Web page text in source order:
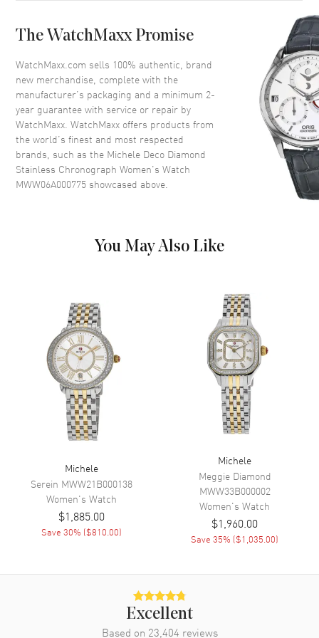
Crown Pull/Push
Dial
Dial Color Mother of Pearl
Dial Description
Silver tone hands and Diamond
hour markers with minute
markers around the outer rim
and 3 sub-dials on a Mother of
Pearl
Date at 6 o'clock
Functions
Date, Hour, Minute, Second and
Movement
Movement Battery Operated Quartz
Band
Band Material Stainless Steel
Band Color
Band Description Stainless Steel
Deployment
50 Meters - 165 Feet
The WatchMaxx Promise
WatchMaxx.com sells 100% authentic, brand
new merchandise, complete with the
manufacturer’s packaging and a minimum 2-
year guarantee with service or repair by
WatchMaxx. WatchMaxx offers products from
the world’s finest and most respected
brands, such as the Michele Deco Diamond
Stainless Chronograph Women's Watch
MWW06A000775 showcased above.
You May Also Like
Michele
Serein MWW21B000138
Women's Watch
$1,885.00
Save30% ($810.00)
Michele
Meggie Diamond
MWW33B000002
Women's Watch
$1,960.00
Save35% ($1,035.00)
Excellent
Based on 23,404 reviews